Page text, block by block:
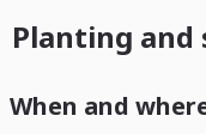
Planting and
When and